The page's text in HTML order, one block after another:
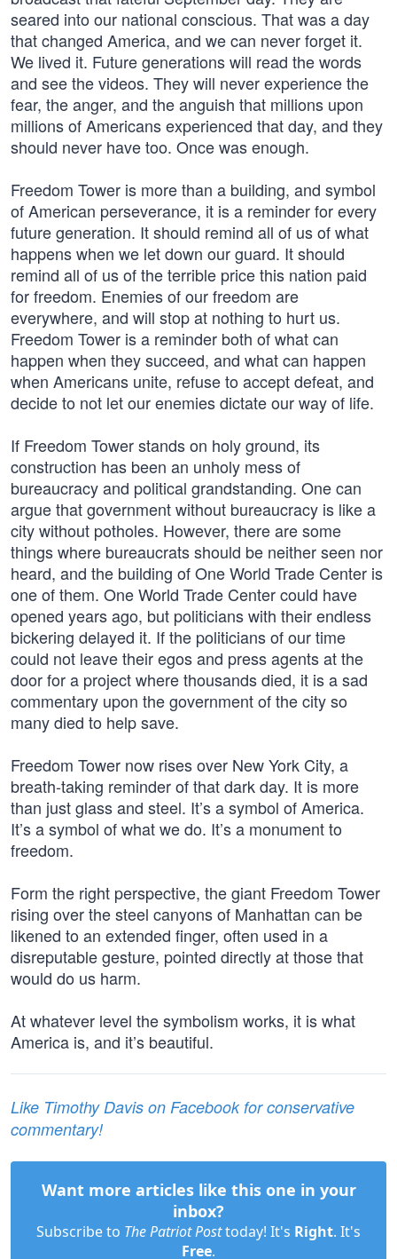
seared into our national conscious. That was a day
that changed America, and we can never forget it.
We lived it. Future generations will read the words
and see the videos. They will never experience the
fear, the anger, and the anguish that millions upon
millions of Americans experienced that day, and they
should never have too. Once was enough.
Freedom Tower is more than a building, and symbol
of American perseverance, it is a reminder for every
future generation. It should remind all of us of what
happens when we let down our guard. It should
remind all of us of the terrible price this nation paid
for freedom. Enemies of our freedom are
everywhere, and will stop at nothing to hurt us.
Freedom Tower is a reminder both of what can
happen when they succeed, and what can happen
when Americans unite, refuse to accept defeat, and
decide to not let our enemies dictate our way of life.
If Freedom Tower stands on holy ground, its
construction has been an unholy mess of
bureaucracy and political grandstanding. One can
argue that government without bureaucracy is like a
city without potholes. However, there are some
things where bureaucrats should be neither seen nor
heard, and the building of One World Trade Center is
one of them. One World Trade Center could have
opened years ago, but politicians with their endless
bickering delayed it. If the politicians of our time
could not leave their egos and press agents at the
door for a project where thousands died, it is a sad
commentary upon the government of the city so
many died to help save.
Freedom Tower now rises over New York City, a
breath-taking reminder of that dark day. It is more
than just glass and steel. It’s a symbol of America.
It’s a symbol of what we do. It’s a monument to
freedom.
Form the right perspective, the giant Freedom Tower
rising over the steel canyons of Manhattan can be
likened to an extended finger, often used in a
disreputable gesture, pointed directly at those that
would do us harm.
At whatever level the symbolism works, it is what
America is, and it’s beautiful.
Like Timothy Davis on Facebook for conservative
commentary!
Want more articles like this one in your
inbox?
Subscribe to The Patriot Posttoday! It's Right. It's
Free.